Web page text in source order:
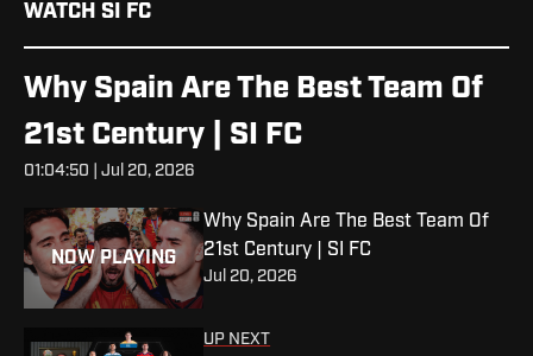
WATCH SI FC
Why Spain Are The Best Team Of
21st Century | SI FC
01:04:50 | Jul 20, 2026
NOW PLAYING
Why Spain Are The Best Team Of
21st Century | SI FC
Jul 20, 2026
UP NEXT